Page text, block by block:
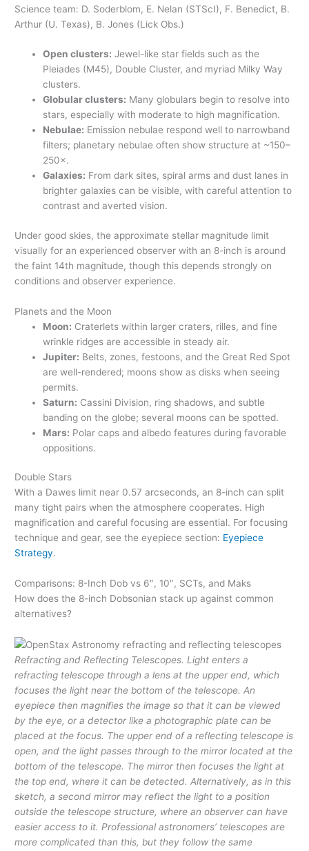
Science team: D. Soderblom, E. Nelan (STScI), F. Benedict, B.
Arthur (U. Texas), B. Jones (Lick Obs.)
Open clusters: Jewel-like star fields such as the
Pleiades (M45), Double Cluster, and myriad Milky Way
clusters.
Globular clusters: Many globulars begin to resolve into
stars, especially with moderate to high magnification.
Nebulae: Emission nebulae respond well to narrowband
filters; planetary nebulae often show structure at ~150–
250×.
Galaxies: From dark sites, spiral arms and dust lanes in
brighter galaxies can be visible, with careful attention to
contrast and averted vision.
Under good skies, the approximate stellar magnitude limit
visually for an experienced observer with an 8-inch is around
the faint 14th magnitude, though this depends strongly on
conditions and observer experience.
Planets and the Moon
Moon: Craterlets within larger craters, rilles, and fine
wrinkle ridges are accessible in steady air.
Jupiter: Belts, zones, festoons, and the Great Red Spot
are well-rendered; moons show as disks when seeing
permits.
Saturn: Cassini Division, ring shadows, and subtle
banding on the globe; several moons can be spotted.
Mars: Polar caps and albedo features during favorable
oppositions.
Double Stars
With a Dawes limit near 0.57 arcseconds, an 8-inch can split
many tight pairs when the atmosphere cooperates. High
magnification and careful focusing are essential. For focusing
technique and gear, see the eyepiece section: Eyepiece
Strategy.
Comparisons: 8-Inch Dob vs 6″, 10″, SCTs, and Maks
How does the 8-inch Dobsonian stack up against common
alternatives?
Refracting and Reflecting Telescopes. Light enters a
refracting telescope through a lens at the upper end, which
focuses the light near the bottom of the telescope. An
eyepiece then magnifies the image so that it can be viewed
by the eye, or a detector like a photographic plate can be
placed at the focus. The upper end of a reflecting telescope is
open, and the light passes through to the mirror located at the
bottom of the telescope. The mirror then focuses the light at
the top end, where it can be detected. Alternatively, as in this
sketch, a second mirror may reflect the light to a position
outside the telescope structure, where an observer can have
easier access to it. Professional astronomers’ telescopes are
more complicated than this, but they follow the same